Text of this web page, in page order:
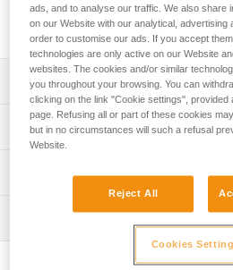
Bars for FAST 45 mm buckles, sold
Description
Compatible with FAST 45 mm
harnesses:
- AVAO BOD FAST International
- ASTRO BOD FAST International
- NEWTON European and
- NEWTON EASYFIT European
(C73JFA, C73JFA U)
Technical specifications
Reference : C199GA00
Technical information
ads, and to analyse our traffic. We also share
on our Website with our analytical, advertising
order to customise our ads. If you accept
technologies are only active on our Website
websites. The cookies and/or similar
you throughout your browsing. You can
clicking on the link "Cookie settings", provided
page. Refusing all or part of these cookies
but in no circumstances will such a refusal
Website.
Reject All
Cookies